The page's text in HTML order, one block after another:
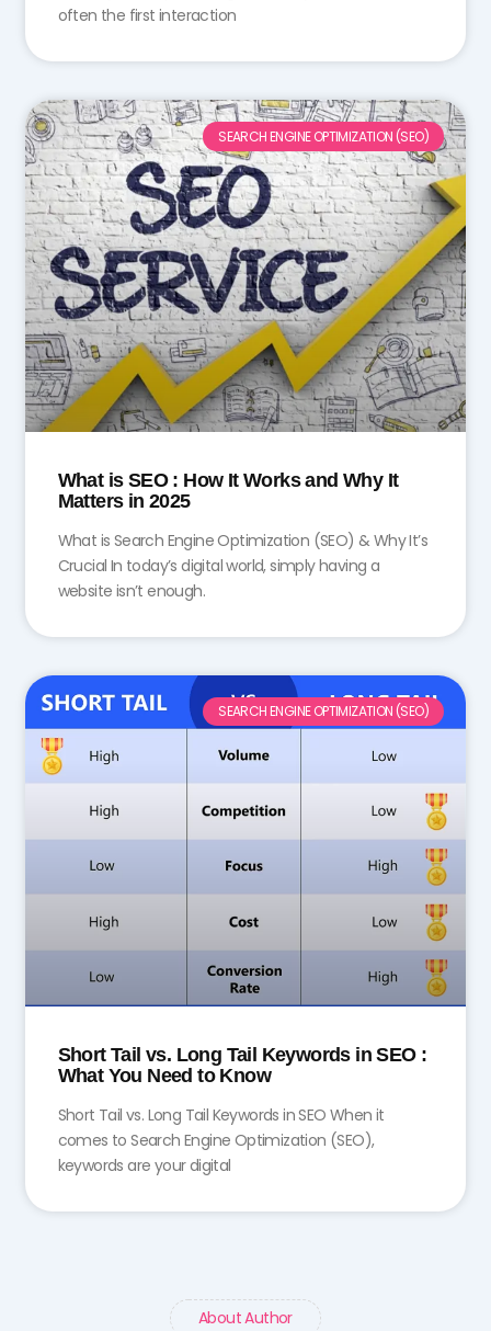
often the first interaction
SEARCH ENGINE OPTIMIZATION (SEO)
What is SEO : How It Works and Why It
Matters in 2025
What is Search Engine Optimization (SEO) & Why It’s
Crucial In today’s digital world, simply having a
website isn’t enough.
SEARCH ENGINE OPTIMIZATION (SEO)
Short Tail vs. Long Tail Keywords in SEO :
What You Need to Know
Short Tail vs. Long Tail Keywords in SEO When it
comes to Search Engine Optimization (SEO),
keywords are your digital
About Author